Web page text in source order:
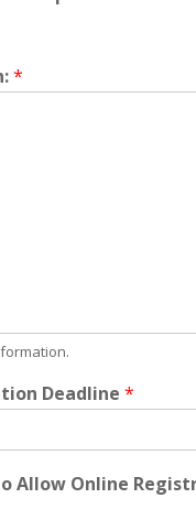
*
Deadline*
Allow Online